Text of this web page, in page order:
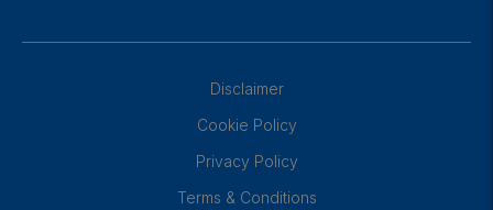
Disclaimer
Cookie Policy
Privacy Policy
Terms & Conditions